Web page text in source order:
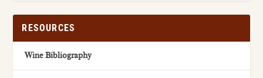
RESOURCES
Wine Bibliography